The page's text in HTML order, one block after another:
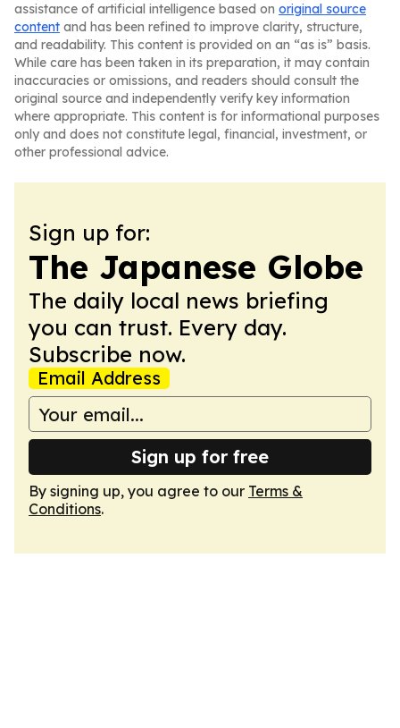
assistance of artificial intelligence based on original source
content and has been refined to improve clarity, structure,
and readability. This content is provided on an “as is” basis.
While care has been taken in its preparation, it may contain
inaccuracies or omissions, and readers should consult the
original source and independently verify key information
where appropriate. This content is for informational purposes
only and does not constitute legal, financial, investment, or
other professional advice.
Sign up for:
The Japanese Globe
The daily local news briefing
you can trust. Every day.
Subscribe now.
Email Address
Sign up for free
By signing up, you agree to our Terms &
Conditions.